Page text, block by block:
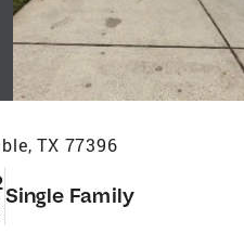
TX 77396
Single Family